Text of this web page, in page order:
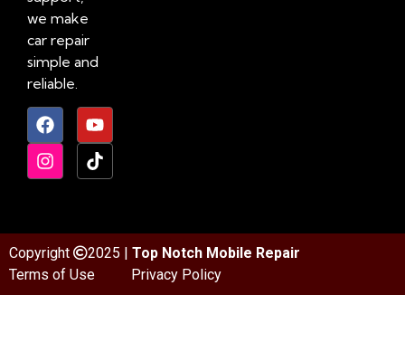
we make
car repair
simple and
reliable.
Copyright 2025 | Top Notch Mobile Repair
Terms of Use
Privacy Policy